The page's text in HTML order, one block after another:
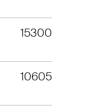
15300
10605